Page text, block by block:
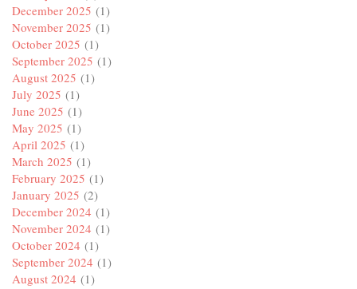
December 2025 (1)
November 2025 (1)
October 2025 (1)
September 2025 (1)
August 2025 (1)
July 2025 (1)
June 2025 (1)
May 2025 (1)
April 2025 (1)
March 2025 (1)
February 2025 (1)
January 2025 (2)
December 2024 (1)
November 2024 (1)
October 2024 (1)
September 2024 (1)
August 2024 (1)